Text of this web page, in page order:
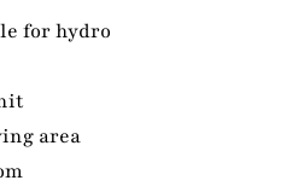
for hydro
area